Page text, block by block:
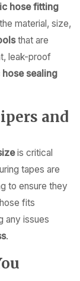
hose fitting
material, size,
that are
leak-proof
sealing
and
is critical
tapes are
to ensure they
fits
any issues
.